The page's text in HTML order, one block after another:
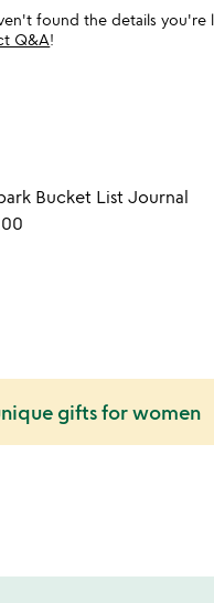
found the details
Q&A!
Bucket List Journal
gifts for women